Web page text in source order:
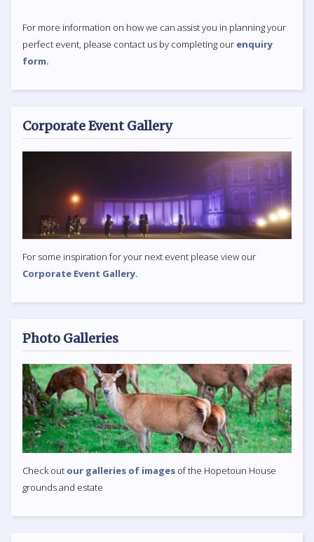
For more information on how we can assist you in planning your
perfect event, please contact us by completing our enquiry
form.
Corporate Event Gallery
For some inspiration for your next event please view our
Corporate Event Gallery.
Photo Galleries
Check out our galleries of images of the Hopetoun House
grounds and estate